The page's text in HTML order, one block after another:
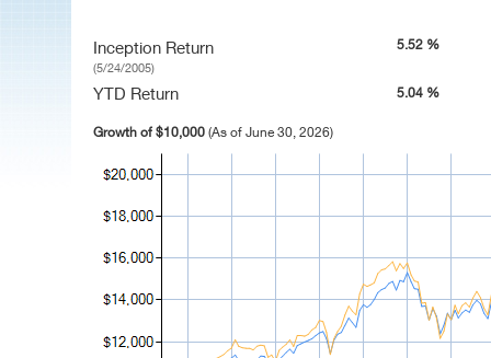
Inception Return
(5/24/2005)
5.52 %
YTD Return 5.04 %
Growth of $10,000 (As of June 30, 2026)